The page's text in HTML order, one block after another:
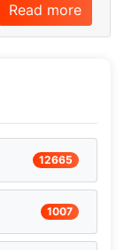
Read more
12665
1007